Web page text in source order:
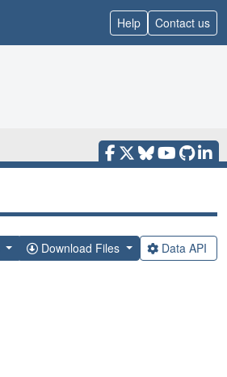
Help Contact us
Download Files Data API